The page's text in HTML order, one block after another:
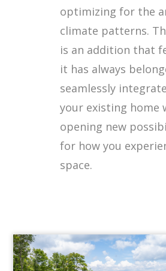
optimizing for the
climate patterns.
is an addition that
it has always
seamlessly
your existing home
opening new
for how you
space.